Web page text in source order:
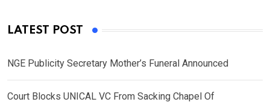
LATEST POST
NGE Publicity Secretary Mother’s Funeral Announced
Court Blocks UNICAL VC From Sacking Chapel Of